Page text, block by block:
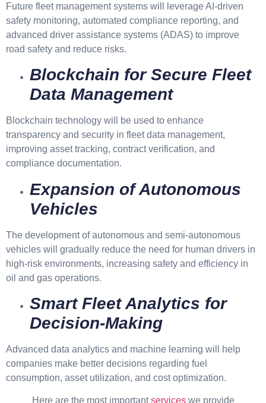
Future fleet management systems will leverage AI-driven
safety monitoring, automated compliance reporting, and
advanced driver assistance systems (ADAS) to improve
road safety and reduce risks.
Blockchain for Secure Fleet
Data Management
Blockchain technology will be used to enhance
transparency and security in fleet data management,
improving asset tracking, contract verification, and
compliance documentation.
Expansion of Autonomous
Vehicles
The development of autonomous and semi-autonomous
vehicles will gradually reduce the need for human drivers in
high-risk environments, increasing safety and efficiency in
oil and gas operations.
Smart Fleet Analytics for
Decision-Making
Advanced data analytics and machine learning will help
companies make better decisions regarding fuel
consumption, asset utilization, and cost optimization.
Here are the most importantservices we provide